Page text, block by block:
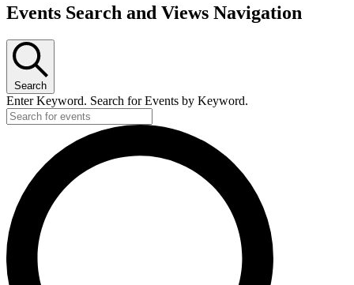
Events Search and Views Navigation
Search
Enter Keyword. Search for Events by Keyword.